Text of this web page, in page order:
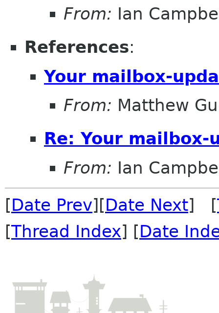
From: Ian
References:
Your mailbox-
From: Matthew
Re: Your
From: Ian
[Date Prev][Date Next] [
[Thread Index] [Date